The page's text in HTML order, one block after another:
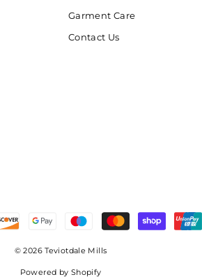
Garment Care
Contact Us
© 2026 Teviotdale Mills
Powered by Shopify